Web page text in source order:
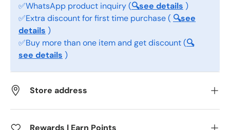
✅WhatsApp product inquiry (🔍see details )
✅Extra discount for first time purchase ( 🔍see
details )
✅Buy more than one item and get discount (🔍
see details )
Store address
Rewards | Earn Points